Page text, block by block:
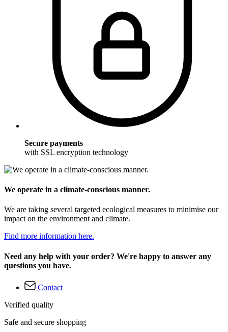
Secure payments
with SSL encryption technology
We operate in a climate-conscious manner.
We are taking several targeted ecological measures to minimise our
impact on the environment and climate.
Find more information here.
Need any help with your order? We're happy to answer any
questions you have.
Contact
Verified quality
Safe and secure shopping